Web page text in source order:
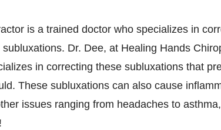
is a trained doctor who specializes in
subluxations. Dr. Dee, at Healing Hands
in correcting these subluxations that
These subluxations can also cause
issues ranging from headaches to